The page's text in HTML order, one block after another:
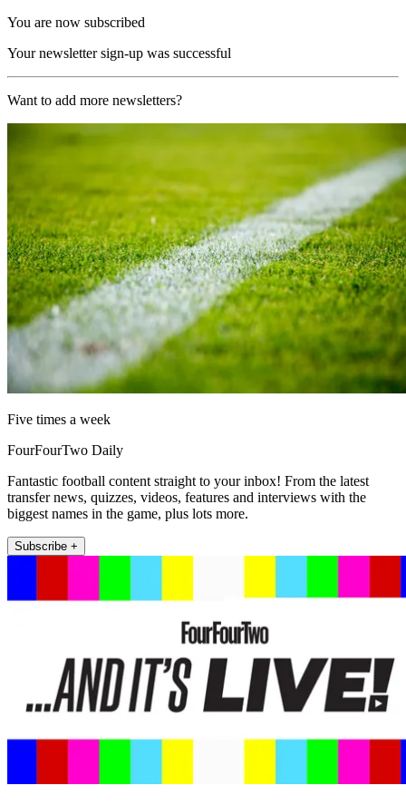
You are now subscribed
Your newsletter sign-up was successful
Want to add more newsletters?
Five times a week
FourFourTwo Daily
Fantastic football content straight to your inbox! From the latest
transfer news, quizzes, videos, features and interviews with the
biggest names in the game, plus lots more.
Subscribe +